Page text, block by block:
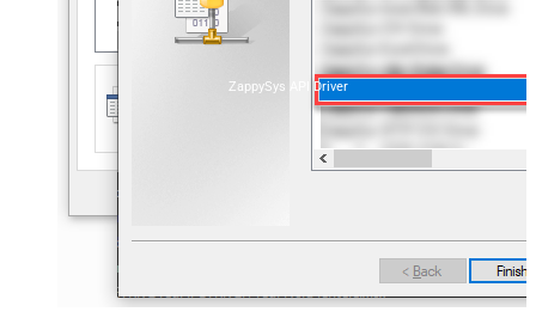
ZappySys API Driver